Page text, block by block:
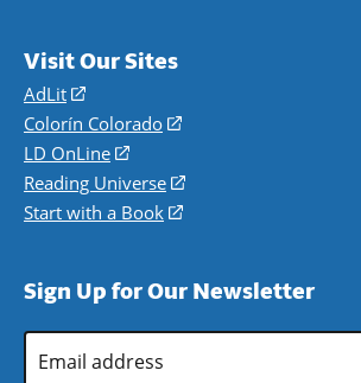
Visit Our Sites
AdLit
(opens
in
a
new
window)
Colorín Colorado
(opens
a
new
LD OnLine
(opens
in
a
Reading Universe
(opens
window)
Start with a Book
(opens
new
Sign Up for Our Newsletter
Address